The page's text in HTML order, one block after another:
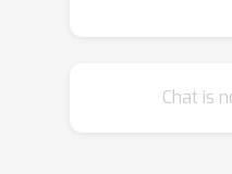
using Chat is